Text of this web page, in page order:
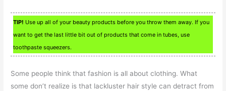
TIP! Use up all of your beauty products before you throw them away. If you
want to get the last little bit out of products that come in tubes, use
toothpaste squeezers.
Some people think that fashion is all about clothing. What
some don’t realize is that lackluster hair style can detract from